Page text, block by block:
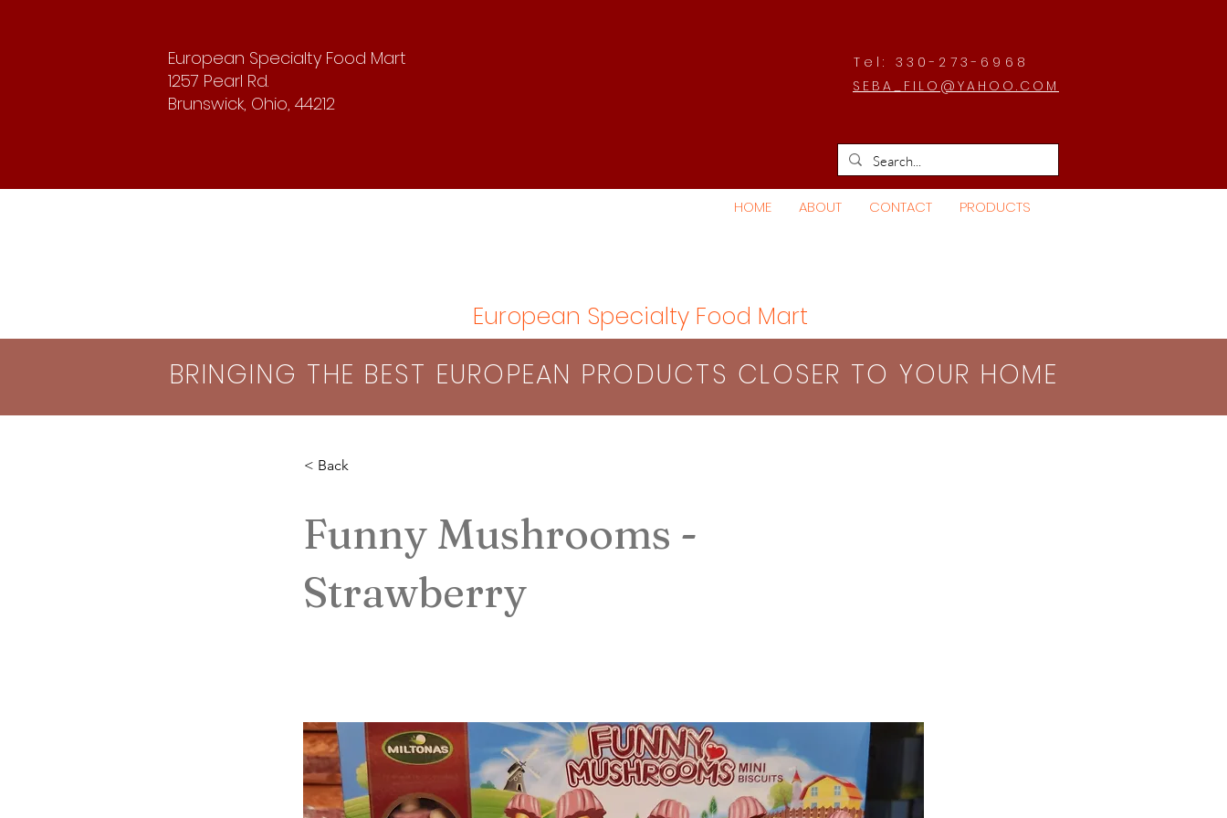
European Specialty Food Mart
1257 Pearl Rd.
Brunswick, Ohio, 44212
Tel: 330-273-6968
SEBA_FILO@YAHOO.COM
HOME ABOUT CONTACT PRODUCTS
European Specialty Food Mart
BRINGING THE BES​T EUROPEAN PRODUCTS CLOSER TO YOUR HOME
< Back
Funny Mushrooms -
Strawberry